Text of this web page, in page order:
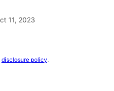
11, 2023
disclosure policy.